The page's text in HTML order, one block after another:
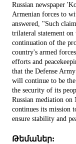
Russian newspaper
Armenian forces to
answered, "Such
trilateral statement on
continuation of the
country's armed
efforts and
that the Defense
will continue to be
the security of its
Russian mediation
continues its mission
ensure stability and
Թեմաներ: